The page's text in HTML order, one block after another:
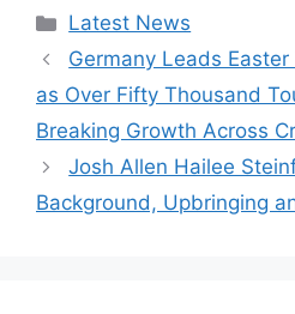
Categories
Latest News
Germany Leads
as Over Fifty Thousand
Breaking Growth Across
Josh Allen Hailee
Background, Upbringing